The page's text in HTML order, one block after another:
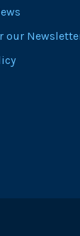
our